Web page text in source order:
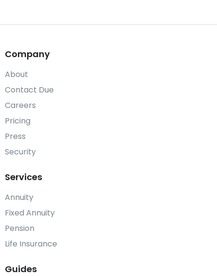
Company
About
Contact Due
Careers
Pricing
Press
Security
Services
Annuity
Fixed Annuity
Pension
Life Insurance
Guides